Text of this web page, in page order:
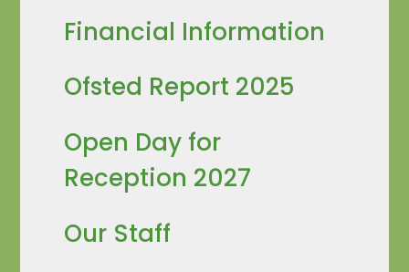
Financial Information
Ofsted Report 2025
Open Day for
Reception 2027
Our Staff